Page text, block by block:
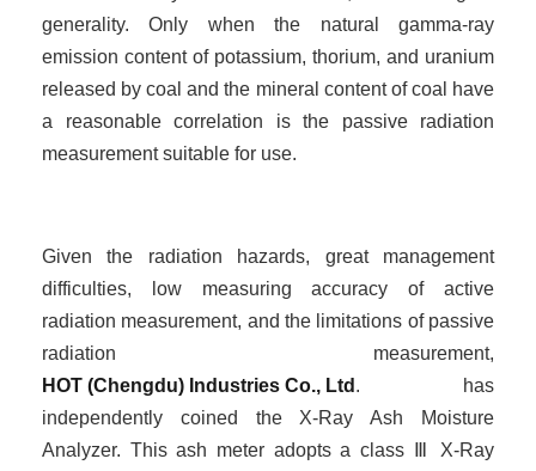
generality. Only when the natural gamma-ray
emission content of potassium, thorium, and uranium
released by coal and the mineral content of coal have
a reasonable correlation is the passive radiation
measurement suitable for use.
Given the radiation hazards, great management
difficulties, low measuring accuracy of active
radiation measurement, and the limitations of passive
radiation measurement,
HOT (Chengdu) Industries Co., Ltd . has
independently coined
the X-Ray Ash Moisture
Analyzer. This ash meter adopts a class
X-Ray